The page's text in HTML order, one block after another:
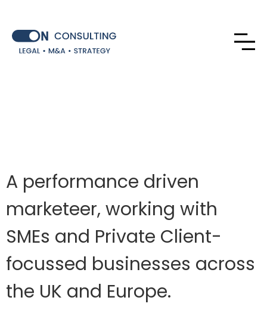
A performance driven
marketeer, working with
SMEs and Private Client-
focussed businesses across
the UK and Europe.